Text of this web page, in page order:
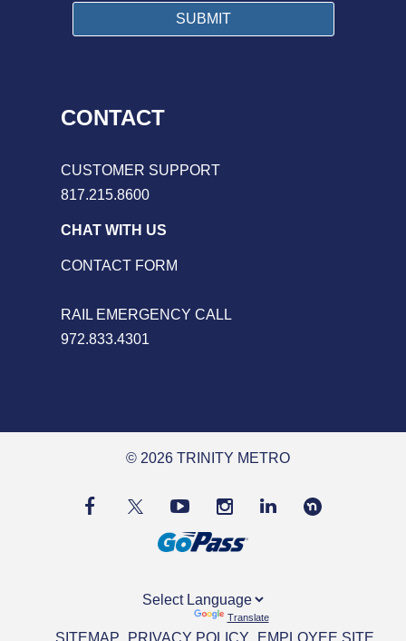
CONTACT
CUSTOMER SUPPORT
817.215.8600
CHAT WITH US
CONTACT FORM
RAIL EMERGENCY CALL
972.833.4301
© 2026 TRINITY METRO
Translate
SITEMAP PRIVACY POLICY EMPLOYEE SITE